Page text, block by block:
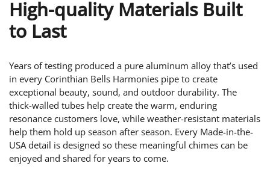
High-quality Materials Built
to Last
Years of testing produced a pure aluminum alloy that’s used
in every Corinthian Bells Harmonies pipe to create
exceptional beauty, sound, and outdoor durability. The
thick-walled tubes help create the warm, enduring
resonance customers love, while weather-resistant materials
help them hold up season after season. Every Made-in-the-
USA detail is designed so these meaningful chimes can be
enjoyed and shared for years to come.